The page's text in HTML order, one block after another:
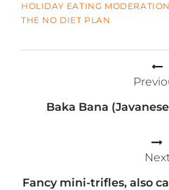
HOLIDAY EATING MODERATION
THE NO DIET PLAN
Baka Bana
Fancy mini-trifles, also